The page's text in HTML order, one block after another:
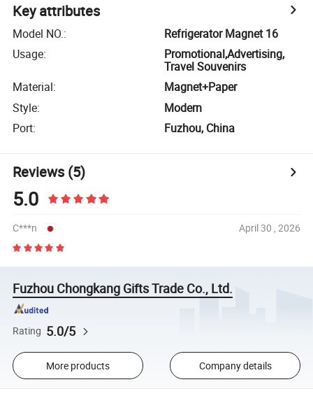
Key attributes
Model NO.:
Refrigerator Magnet 16
Usage:
Promotional,Advertising,
Travel Souvenirs
Material:
Magnet+Paper
Style:
Modern
Port: Fuzhou, China
Reviews(5)
5.0
C***n April 30 , 2026
Fuzhou Chongkang Gifts Trade Co., Ltd.
Rating 5.0/5
More products Company details